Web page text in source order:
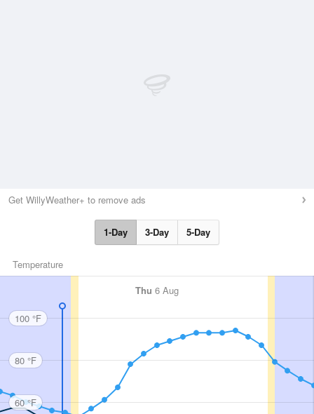
Get WillyWeather+ to remove ads
1-Day 3-Day 5-Day
Temperature
Thu 6 Aug
100 °F
80 °F
60 °F